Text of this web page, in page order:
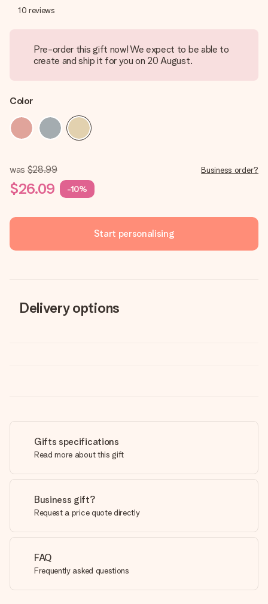
10 reviews
Pre-order this gift now! We expect to be able to
create and ship it for you on 20 August.
Color
was $28.99
$26.09 -10%
Business order?
Start personalising
Delivery options
Gifts specifications
Read more about this gift
Business gift?
Request a price quote directly
FAQ
Frequently asked questions